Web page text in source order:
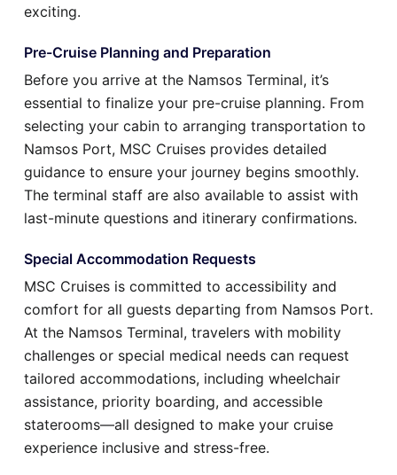
exciting.
Pre-Cruise Planning and Preparation
Before you arrive at the Namsos Terminal, it’s
essential to finalize your pre-cruise planning. From
selecting your cabin to arranging transportation to
Namsos Port, MSC Cruises provides detailed
guidance to ensure your journey begins smoothly.
The terminal staff are also available to assist with
last-minute questions and itinerary confirmations.
Special Accommodation Requests
MSC Cruises is committed to accessibility and
comfort for all guests departing from Namsos Port.
At the Namsos Terminal, travelers with mobility
challenges or special medical needs can request
tailored accommodations, including wheelchair
assistance, priority boarding, and accessible
staterooms—all designed to make your cruise
experience inclusive and stress-free.